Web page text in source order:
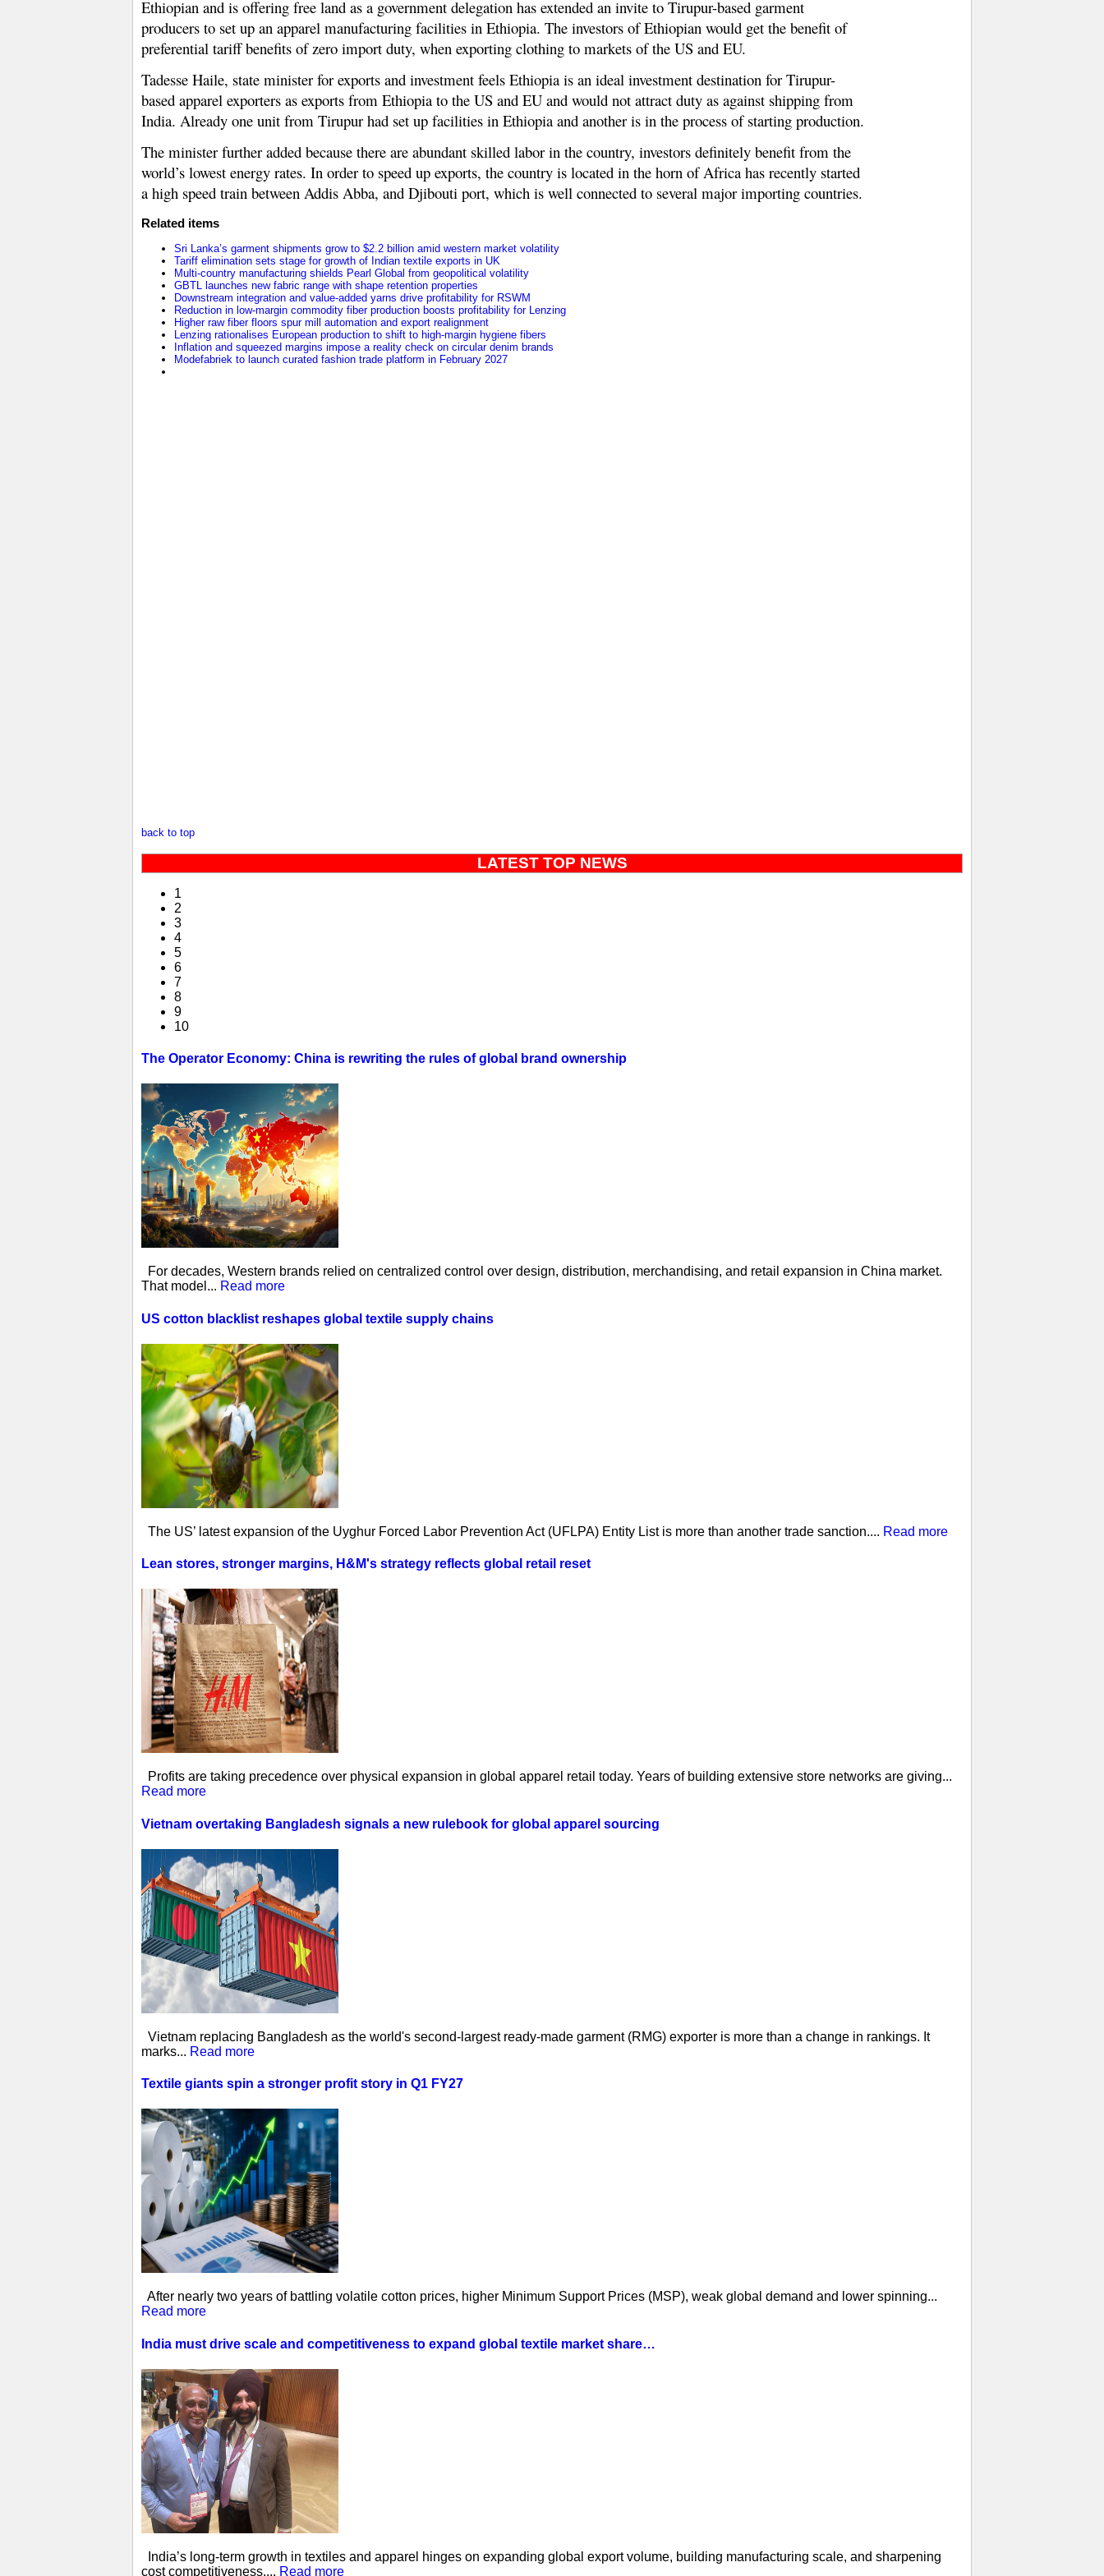
Ethiopian and is offering free land as a government delegation has extended an invite to Tirupur-based garment
producers to set up an apparel manufacturing facilities in Ethiopia. The investors of Ethiopian would get the benefit of
preferential tariff benefits of zero import duty, when exporting clothing to markets of the US and EU.
Tadesse Haile, state minister for exports and investment feels Ethiopia is an ideal investment destination for Tirupur-
based apparel exporters as exports from Ethiopia to the US and EU and would not attract duty as against shipping from
India. Already one unit from Tirupur had set up facilities in Ethiopia and another is in the process of starting production.
The minister further added because there are abundant skilled labor in the country, investors definitely benefit from the
world’s lowest energy rates. In order to speed up exports, the country is located in the horn of Africa has recently started
a high speed train between Addis Abba, and Djibouti port, which is well connected to several major importing countries.
Related items
Sri Lanka’s garment shipments grow to $2.2 billion amid western market volatility
Tariff elimination sets stage for growth of Indian textile exports in UK
Multi-country manufacturing shields Pearl Global from geopolitical volatility
GBTL launches new fabric range with shape retention properties
Downstream integration and value-added yarns drive profitability for RSWM
Reduction in low-margin commodity fiber production boosts profitability for Lenzing
Higher raw fiber floors spur mill automation and export realignment
Lenzing rationalises European production to shift to high-margin hygiene fibers
Inflation and squeezed margins impose a reality check on circular denim brands
Modefabriek to launch curated fashion trade platform in February 2027
back to top
LATEST TOP NEWS
1
2
3
4
5
6
7
8
9
10
The Operator Economy: China is rewriting the rules of global brand ownership
For decades, Western brands relied on centralized control over design, distribution, merchandising, and retail expansion in China market.
That model... Read more
US cotton blacklist reshapes global textile supply chains
The US’ latest expansion of the Uyghur Forced Labor Prevention Act (UFLPA) Entity List is more than another trade sanction.... Read more
Lean stores, stronger margins, H&M's strategy reflects global retail reset
Profits are taking precedence over physical expansion in global apparel retail today. Years of building extensive store networks are giving...
Read more
Vietnam overtaking Bangladesh signals a new rulebook for global apparel sourcing
Vietnam replacing Bangladesh as the world's second-largest ready-made garment (RMG) exporter is more than a change in rankings. It
marks... Read more
Textile giants spin a stronger profit story in Q1 FY27
After nearly two years of battling volatile cotton prices, higher Minimum Support Prices (MSP), weak global demand and lower spinning...
Read more
India must drive scale and competitiveness to expand global textile market share…
India’s long-term growth in textiles and apparel hinges on expanding global export volume, building manufacturing scale, and sharpening
cost competitiveness,... Read more